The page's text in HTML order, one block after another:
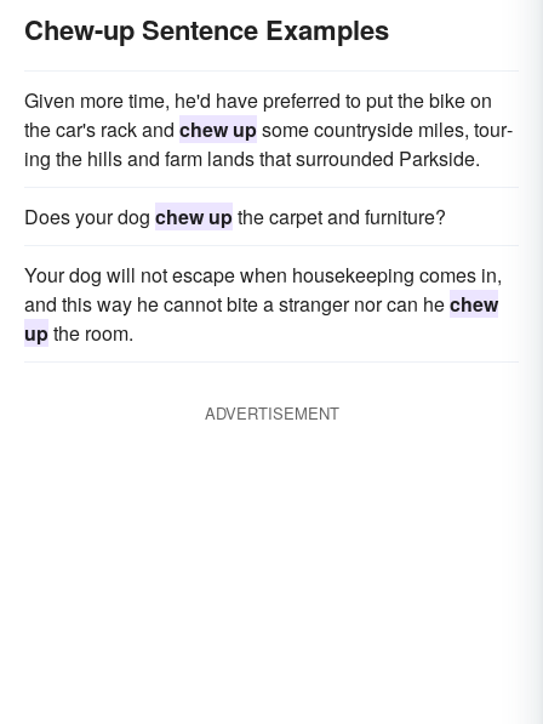
Chew-up Sentence Examples
Given more time, he'd have preferred to put the bike on
the car's rack and chew upsome countryside miles, tour­
ing the hills and farm lands that surrounded Parkside.
Does your dog chew upthe carpet and furniture?
Your dog will not escape when housekeeping comes in,
and this way he cannot bite a stranger nor can hechew
upthe room.
ADVERTISEMENT